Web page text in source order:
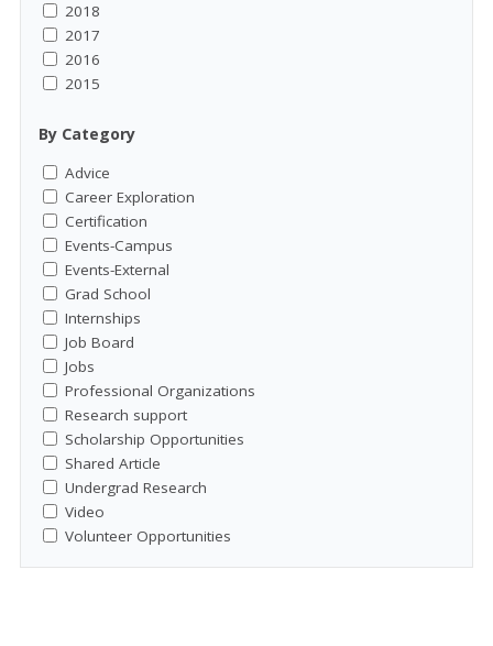
2018
2017
2016
2015
By Category
Advice
Career Exploration
Certification
Events-Campus
Events-External
Grad School
Internships
Job Board
Jobs
Professional Organizations
Research support
Scholarship Opportunities
Shared Article
Undergrad Research
Video
Volunteer Opportunities